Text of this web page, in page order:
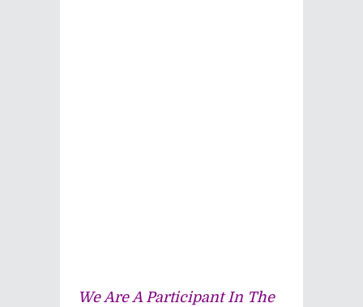
We Are A Participant In The